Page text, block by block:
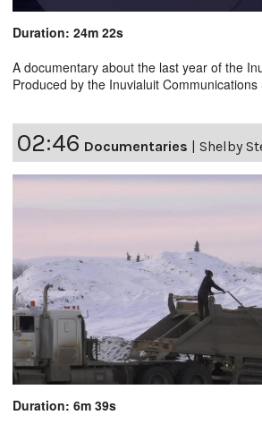
Duration: 24m 22s
A documentary about the last year of the
Produced by the Inuvialuit Communications
02:46 Documentaries Shelby
Duration: 6m 39s